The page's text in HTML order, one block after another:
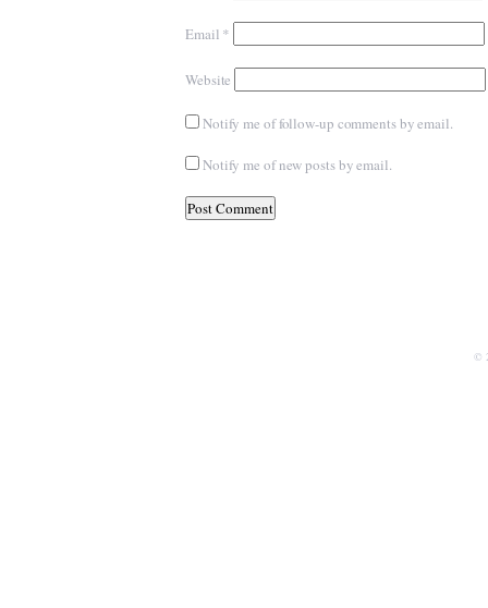
Email *
Website
Notify me of follow-up comments by email.
Notify me of new posts by email.
©